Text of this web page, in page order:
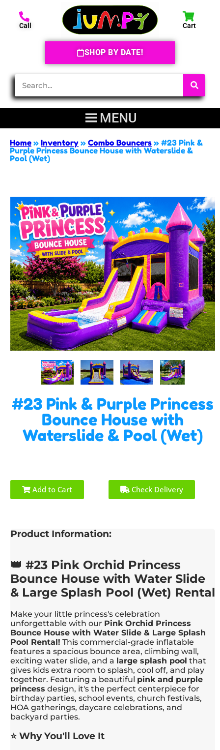
Call Cart
SHOP BY DATE!
Home » Inventory » Combo Bouncers » #23 Pink &
Purple Princess Bounce House with Waterslide &
Pool (Wet)
#23 Pink & Purple Princess
Bounce House with
Waterslide & Pool (Wet)
Add to Cart Check Delivery
Product Information:
👑 #23 Pink Orchid Princess
Bounce House with Water Slide
& Large Splash Pool (Wet) Rental
Make your little princess's celebration
unforgettable with our Pink Orchid Princess
Bounce House with Water Slide & Large Splash
Pool Rental! This commercial-grade inflatable
features a spacious bounce area, climbing wall,
exciting water slide, and a large splash pool that
gives kids extra room to splash, cool off, and play
together. Featuring a beautiful pink and purple
princess design, it's the perfect centerpiece for
birthday parties, school events, church festivals,
HOA gatherings, daycare celebrations, and
backyard parties.
⭐ Why You'll Love It